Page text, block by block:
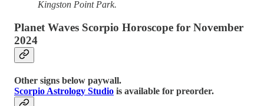
Kingston Point Park.
Planet Waves Scorpio Horoscope for November
2024
Other signs below paywall.
Scorpio Astrology Studio is available for preorder.